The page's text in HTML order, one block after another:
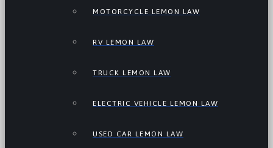
MOTORCYCLE LEMON LAW
RV LEMON LAW
TRUCK LEMON LAW
ELECTRIC VEHICLE LEMON LAW
USED CAR LEMON LAW